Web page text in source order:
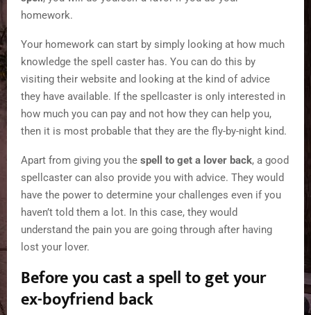
homework.
Your homework can start by simply looking at how much
knowledge the spell caster has. You can do this by
visiting their website and looking at the kind of advice
they have available. If the spellcaster is only interested in
how much you can pay and not how they can help you,
then it is most probable that they are the fly-by-night kind.
Apart from giving you the spell to get a lover back, a good
spellcaster can also provide you with advice. They would
have the power to determine your challenges even if you
haven’t told them a lot. In this case, they would
understand the pain you are going through after having
lost your lover.
Before you cast a spell to get your
ex-boyfriend back